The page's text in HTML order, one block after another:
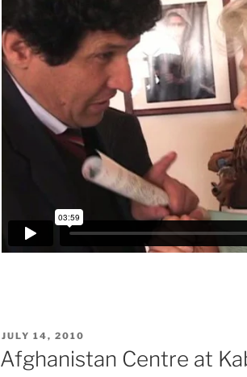
POSTED
ON
JULY 14, 2010
Afghanistan Centre at